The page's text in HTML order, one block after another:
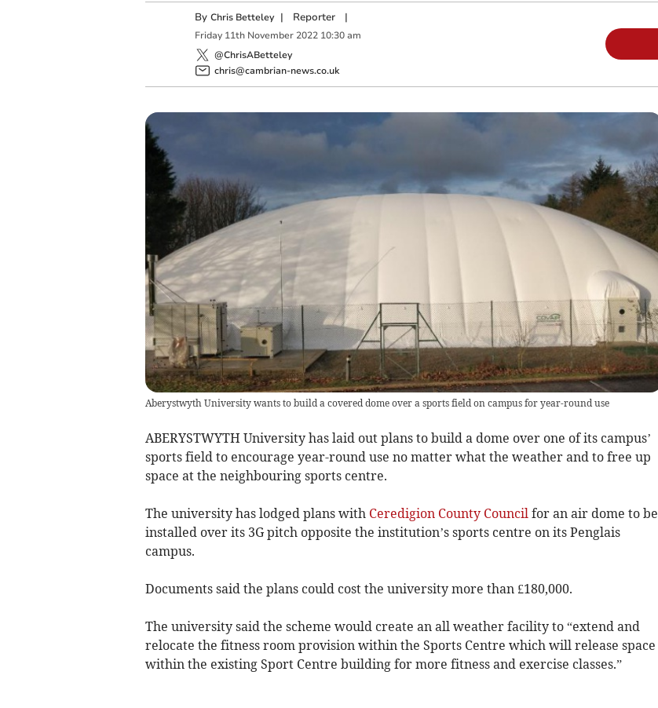
By Chris Betteley | Reporter|
Friday 11th November 2022 10:30 am
@ChrisABetteley
chris@cambrian-news.co.uk
Aberystwyth University wants to build a covered dome over a sports field on campus for year-round use
ABERYSTWYTH University has laid out plans to build a dome over one of its campus’
sports field to encourage year-round use no matter what the weather and to free up
space at the neighbouring sports centre.
The university has lodged plans with Ceredigion County Councilfor an air dome to be
installed over its 3G pitch opposite the institution’s sports centre on its Penglais
campus.
Documents said the plans could cost the university more than £180,000.
The university said the scheme would create an all weather facility to “extend and
relocate the fitness room provision within the Sports Centre which will release space
within the existing Sport Centre building for more fitness and exercise classes.”